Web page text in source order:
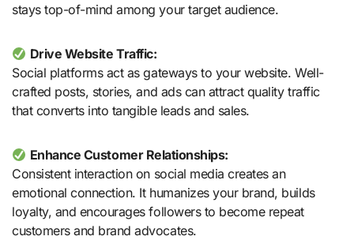
stays top-of-mind among your target audience.
Drive Website Traffic:
Social platforms act as gateways to your website. Well-
crafted posts, stories, and ads can attract quality traffic
that converts into tangible leads and sales.
Enhance Customer Relationships:
Consistent interaction on social media creates an
emotional connection. It humanizes your brand, builds
loyalty, and encourages followers to become repeat
customers and brand advocates.